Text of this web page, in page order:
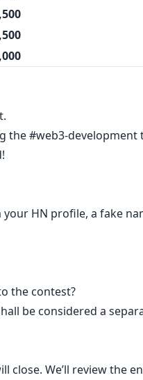
.
the#web3-development
your HN profile, a fake
the contest?
be considered a
close. We’ll review the